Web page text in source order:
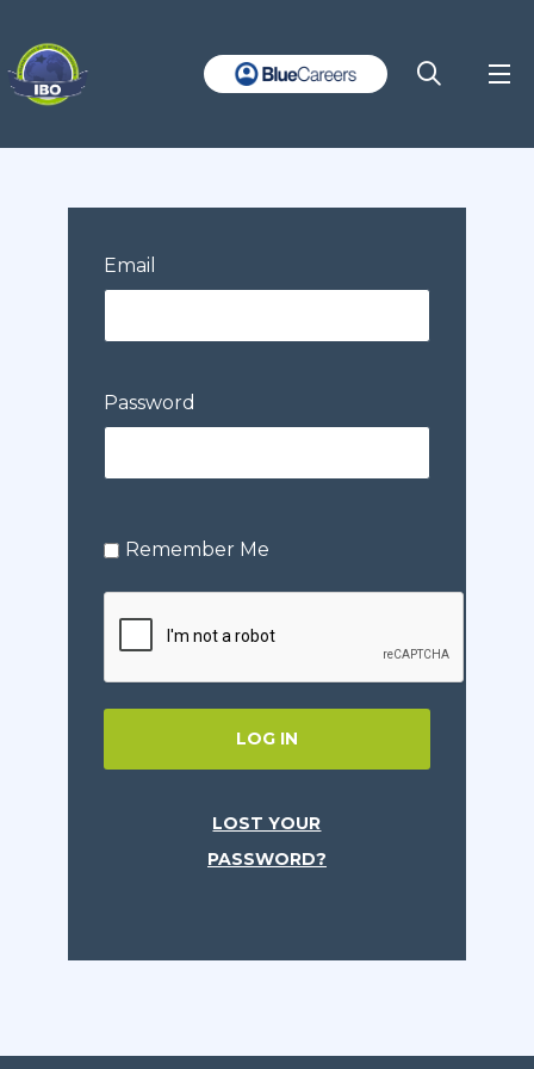
Email
Password
Remember Me
LOG IN
LOST YOUR
PASSWORD?